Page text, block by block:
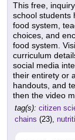
This free,
school students
food system,
choices, and
food system.
curriculum
social media
their entirety or
handouts, and
then the video
tag(s): citizen
chains (23),